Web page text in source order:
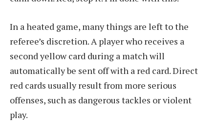
In a heated game, many things are left to the
referee’s discretion. A player who receives a
second yellow card during a match will
automatically be sent off with a red card. Direct
red cards usually result from more serious
offenses, such as dangerous tackles or violent
play.